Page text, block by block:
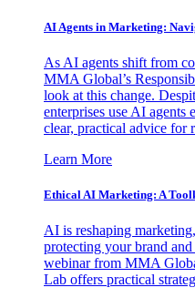
AI Agents in Marketing:
As AI agents shift from
MMA Global’s
look at this change.
enterprises use AI
clear, practical advice for
Learn More
Ethical AI Marketing: A
AI is reshaping
protecting your brand
webinar from MMA
Lab offers practical